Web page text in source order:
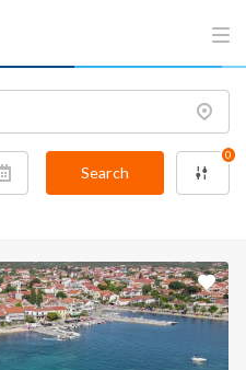
Search
0
Terms of Service
Privacy Policy
Cookie Policy